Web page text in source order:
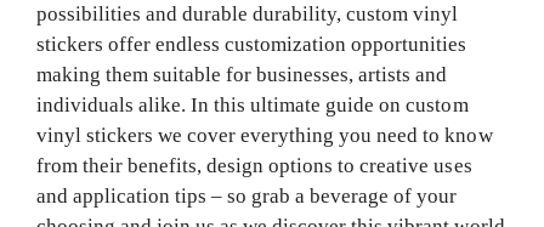
possibilities and durable durability, custom vinyl
stickers offer endless customization opportunities
making them suitable for businesses, artists and
individuals alike. In this ultimate guide on custom
vinyl stickers we cover everything you need to know
from their benefits, design options to creative uses
and application tips – so grab a beverage of your